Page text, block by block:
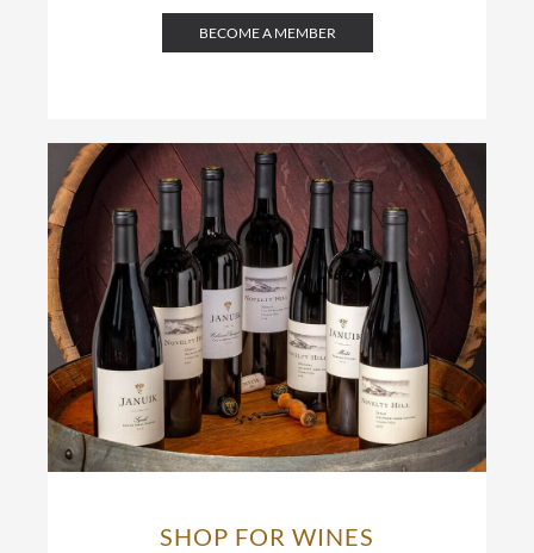
BECOME A MEMBER
SHOP FOR WINES